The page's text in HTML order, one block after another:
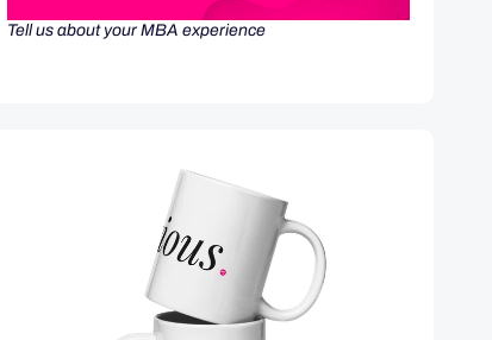
Tell us about your MBA experience